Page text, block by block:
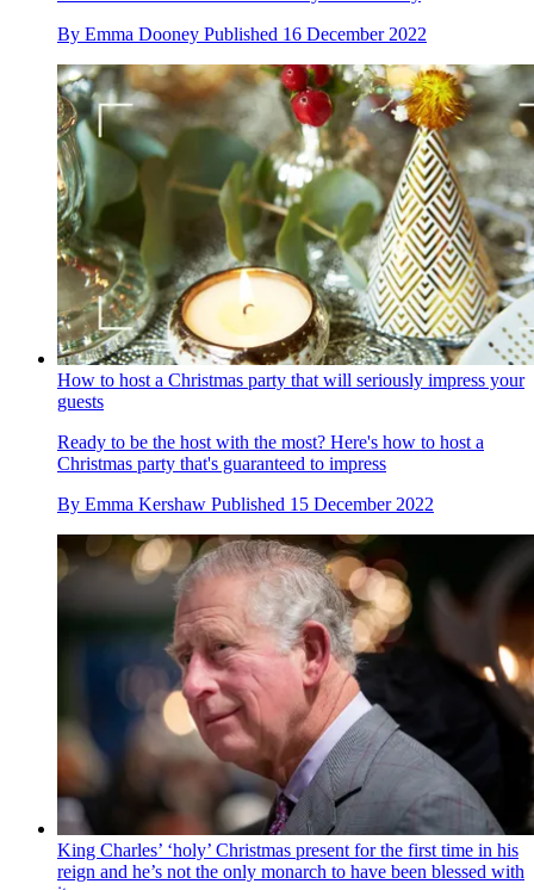
By Emma Dooney Published 16 December 2022
How to host a Christmas party that will seriously impress your
guests
Ready to be the host with the most? Here's how to host a
Christmas party that's guaranteed to impress
By Emma Kershaw Published 15 December 2022
King Charles’ ‘holy’ Christmas present for the first time in his
reign and he’s not the only monarch to have been blessed with